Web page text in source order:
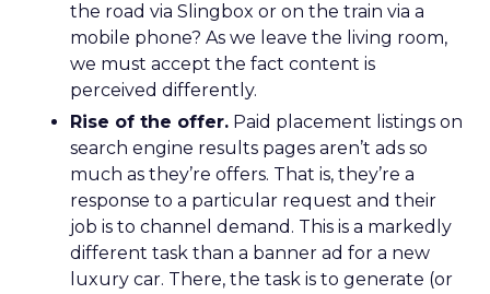
the road via Slingbox or on the train via a
mobile phone? As we leave the living room,
we must accept the fact content is
perceived differently.
Rise of the offer. Paid placement listings on
search engine results pages aren’t ads so
much as they’re offers. That is, they’re a
response to a particular request and their
job is to channel demand. This is a markedly
different task than a banner ad for a new
luxury car. There, the task is to generate (or